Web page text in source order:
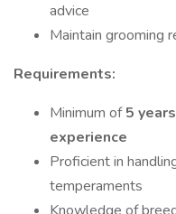
advice
Maintain grooming
Requirements:
Minimum of5
experience
Proficient in
temperaments